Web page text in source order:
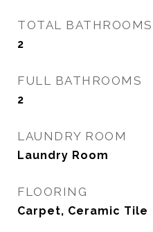
TOTAL BATHROOMS
2
FULL BATHROOMS
2
LAUNDRY ROOM
Laundry Room
FLOORING
Carpet, Ceramic Tile